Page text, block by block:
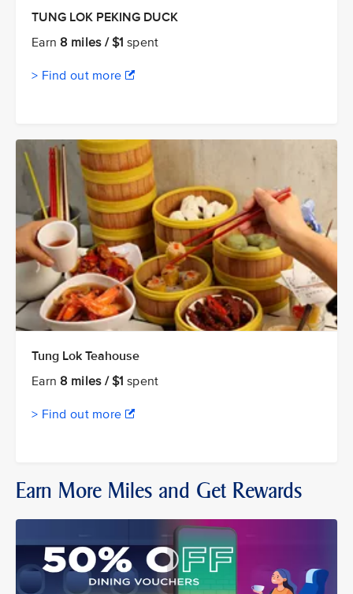
TUNG LOK PEKING DUCK
Earn8 miles / $1 spent
> Find out more
Tung Lok Teahouse
Earn8 miles / $1 spent
> Find out more
Earn More Miles and Get Rewards